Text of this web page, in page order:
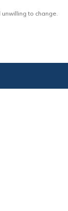
to change.